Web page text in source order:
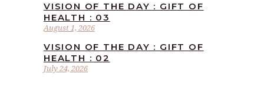
August 1, 2026
VISION OF THE DAY : GIFT OF
HEALTH : 03
July 24, 2026
VISION OF THE DAY : GIFT OF
HEALTH : 02